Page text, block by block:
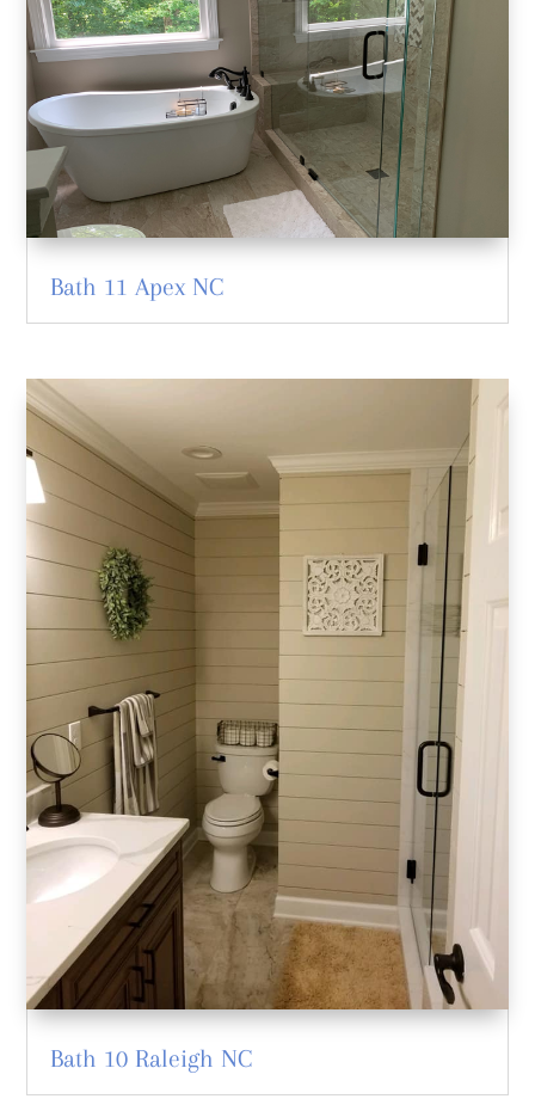
Bath 11 Apex NC
Bath 10 Raleigh NC